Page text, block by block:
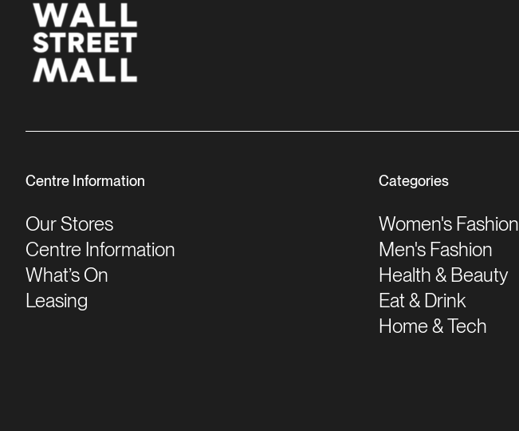
Centre Information
Our Stores
Centre Information
What’s On
Leasing
Categories
Women's Fashion
Men's Fashion
Health & Beauty
Eat & Drink
Home & Tech